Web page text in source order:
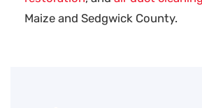
Maize and Sedgwick County.